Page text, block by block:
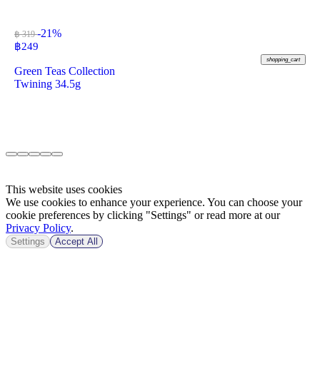
฿ 319-21%
฿249
shopping_cart
Green Teas Collection
Twining 34.5g
This website uses cookies
We use cookies to enhance your experience. You can choose your
cookie preferences by clicking "Settings" or read more at our
Privacy Policy.
Settings Accept All